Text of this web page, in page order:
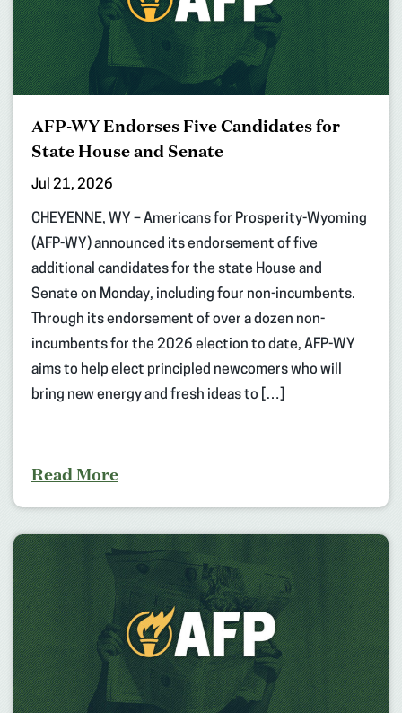
AFP-WY Endorses Five Candidates for
State House and Senate
Jul 21, 2026
CHEYENNE, WY – Americans for Prosperity-Wyoming
(AFP-WY) announced its endorsement of five
additional candidates for the state House and
Senate on Monday, including four non-incumbents.
Through its endorsement of over a dozen non-
incumbents for the 2026 election to date, AFP-WY
aims to help elect principled newcomers who will
bring new energy and fresh ideas to […]
Read More